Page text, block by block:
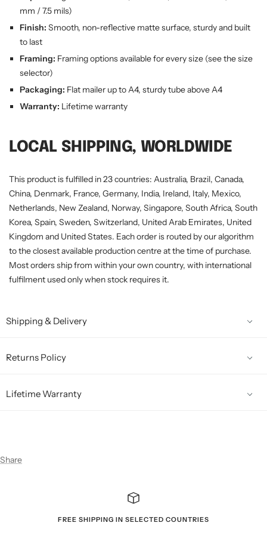
mm / 7.5 mils)
Finish: Smooth, non-reflective matte surface, sturdy and built
to last
Framing: Framing options available for every size (see the size
selector)
Packaging: Flat mailer up to A4, sturdy tube above A4
Warranty: Lifetime warranty
LOCAL SHIPPING, WORLDWIDE
This product is fulfilled in 23 countries: Australia, Brazil, Canada,
China, Denmark, France, Germany, India, Ireland, Italy, Mexico,
Netherlands, New Zealand, Norway, Singapore, South Africa, South
Korea, Spain, Sweden, Switzerland, United Arab Emirates, United
Kingdom and United States. Each order is routed by our algorithm
to the closest available production centre at the time of purchase.
Most orders ship from within your own country, with international
fulfilment used only when stock requires it.
Shipping & Delivery
Returns Policy
Lifetime Warranty
Share
FREE SHIPPING IN SELECTED COUNTRIES